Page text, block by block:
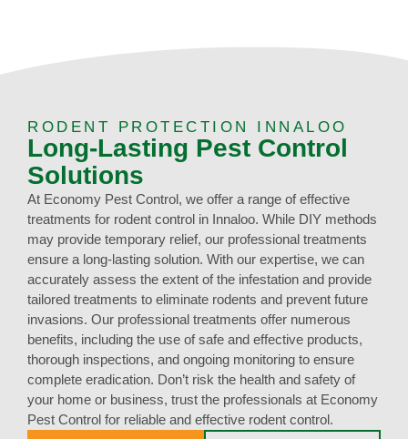
RODENT PROTECTION INNALOO
Long-Lasting Pest Control
Solutions
At Economy Pest Control, we offer a range of effective
treatments for rodent control in Innaloo. While DIY methods
may provide temporary relief, our professional treatments
ensure a long-lasting solution. With our expertise, we can
accurately assess the extent of the infestation and provide
tailored treatments to eliminate rodents and prevent future
invasions. Our professional treatments offer numerous
benefits, including the use of safe and effective products,
thorough inspections, and ongoing monitoring to ensure
complete eradication. Don’t risk the health and safety of
your home or business, trust the professionals at Economy
Pest Control for reliable and effective rodent control.